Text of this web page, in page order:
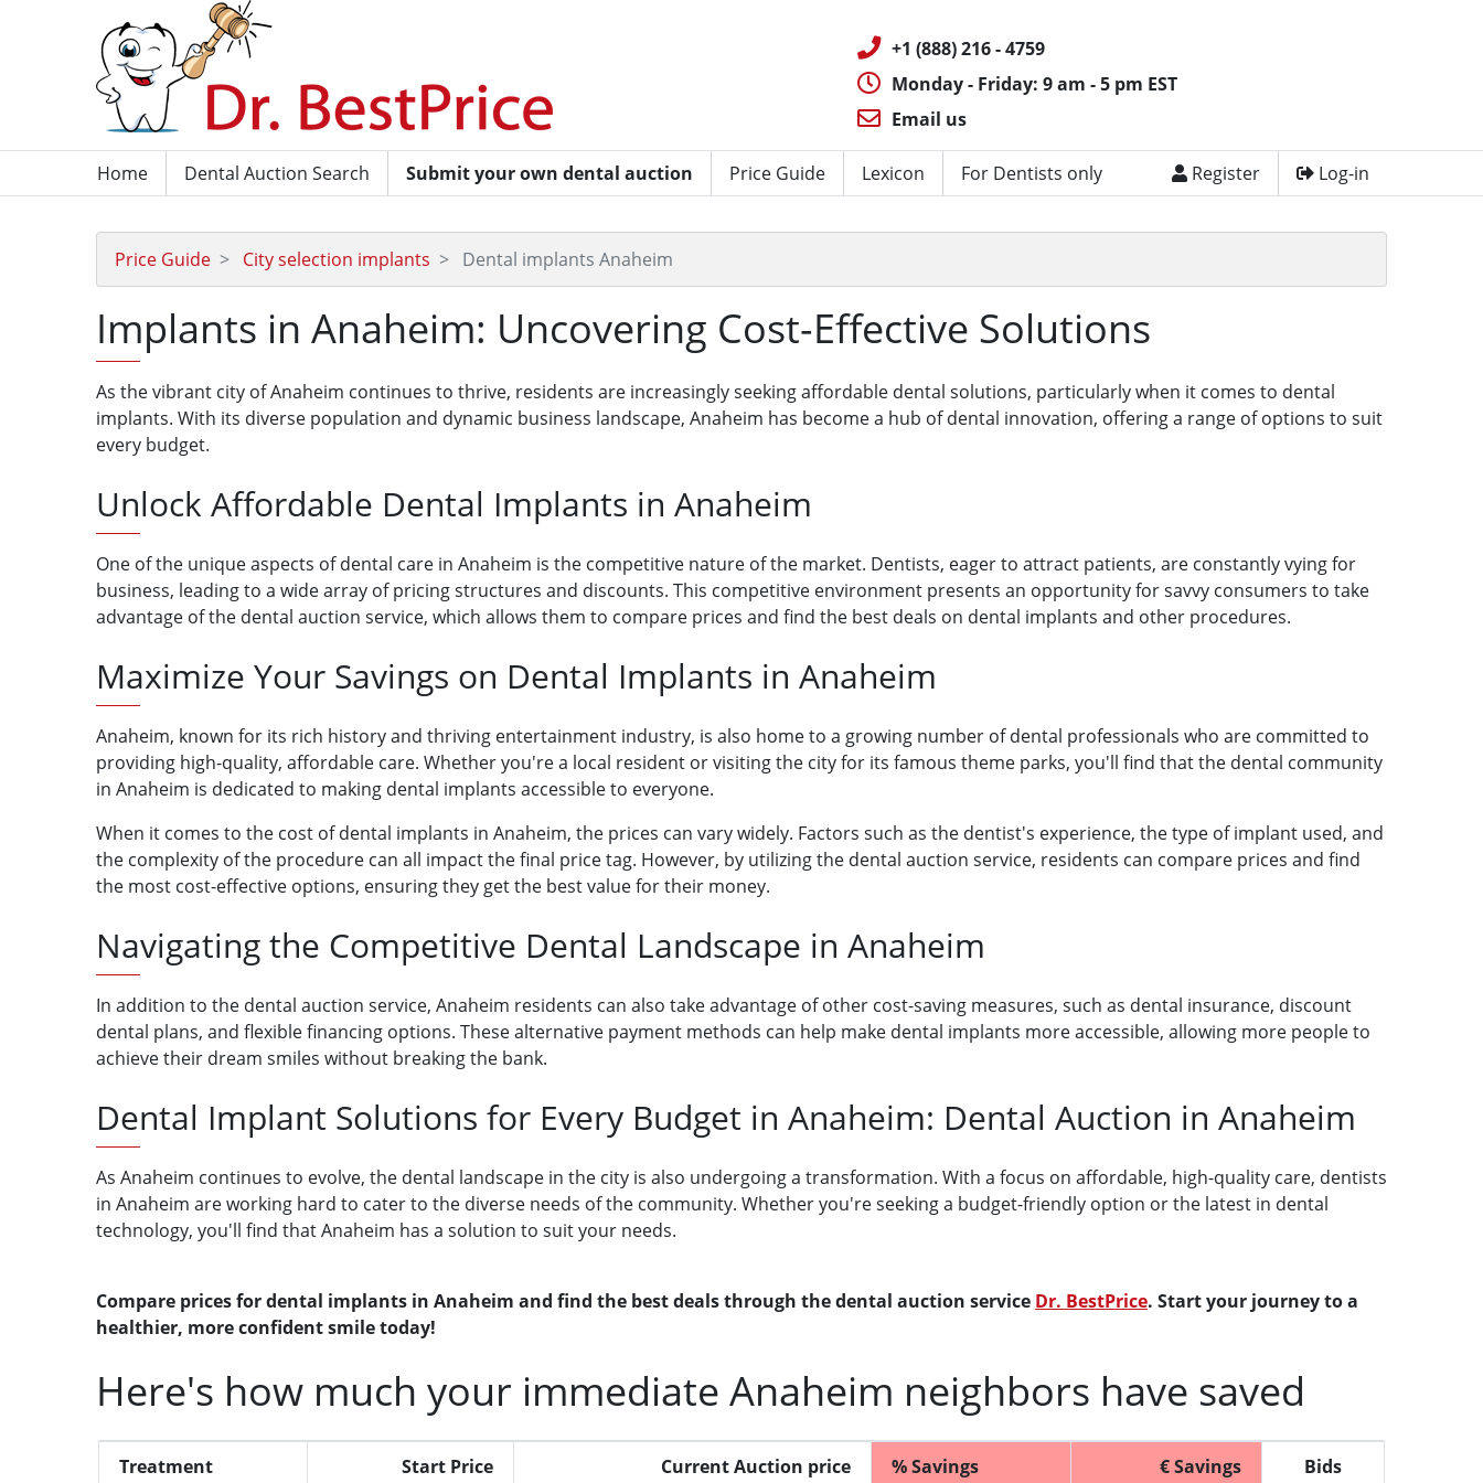
+1 (888) 216 - 4759
Monday - Friday: 9 am - 5 pm EST
Email us
Home Dental Auction Search Submit your own dental auction Price Guide Lexicon For Dentists only Register Log-in
Price Guide City selection implants Dental implants Anaheim
Implants in Anaheim: Uncovering Cost-Effective Solutions
As the vibrant city of Anaheim continues to thrive, residents are increasingly seeking affordable dental solutions, particularly when it comes to dental
implants. With its diverse population and dynamic business landscape, Anaheim has become a hub of dental innovation, offering a range of options to suit
every budget.
Unlock Affordable Dental Implants in Anaheim
One of the unique aspects of dental care in Anaheim is the competitive nature of the market. Dentists, eager to attract patients, are constantly vying for
business, leading to a wide array of pricing structures and discounts. This competitive environment presents an opportunity for savvy consumers to take
advantage of the dental auction service, which allows them to compare prices and find the best deals on dental implants and other procedures.
Maximize Your Savings on Dental Implants in Anaheim
Anaheim, known for its rich history and thriving entertainment industry, is also home to a growing number of dental professionals who are committed to
providing high-quality, affordable care. Whether you're a local resident or visiting the city for its famous theme parks, you'll find that the dental community
in Anaheim is dedicated to making dental implants accessible to everyone.
When it comes to the cost of dental implants in Anaheim, the prices can vary widely. Factors such as the dentist's experience, the type of implant used, and
the complexity of the procedure can all impact the final price tag. However, by utilizing the dental auction service, residents can compare prices and find
the most cost-effective options, ensuring they get the best value for their money.
Navigating the Competitive Dental Landscape in Anaheim
In addition to the dental auction service, Anaheim residents can also take advantage of other cost-saving measures, such as dental insurance, discount
dental plans, and flexible financing options. These alternative payment methods can help make dental implants more accessible, allowing more people to
achieve their dream smiles without breaking the bank.
Dental Implant Solutions for Every Budget in Anaheim: Dental Auction in Anaheim
As Anaheim continues to evolve, the dental landscape in the city is also undergoing a transformation. With a focus on affordable, high-quality care, dentists
in Anaheim are working hard to cater to the diverse needs of the community. Whether you're seeking a budget-friendly option or the latest in dental
technology, you'll find that Anaheim has a solution to suit your needs.
Compare prices for dental implants in Anaheim and find the best deals through the dental auction service Dr. BestPrice. Start your journey to a
healthier, more confident smile today!
Here's how much your immediate Anaheim neighbors have saved
Treatment Start Price Current Auction price % Savings € Savings Bids